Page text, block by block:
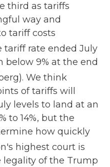
third as tariffs
way and
tariff costs
tariff rate ended July
below 9% at the end
. We think
of tariffs will
levels to land at an
to 14%, but the
how quickly
highest court is
of the Trump